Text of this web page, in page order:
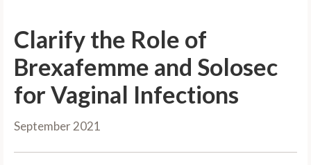
Clarify the Role of
Brexafemme and Solosec
for Vaginal Infections
September 2021